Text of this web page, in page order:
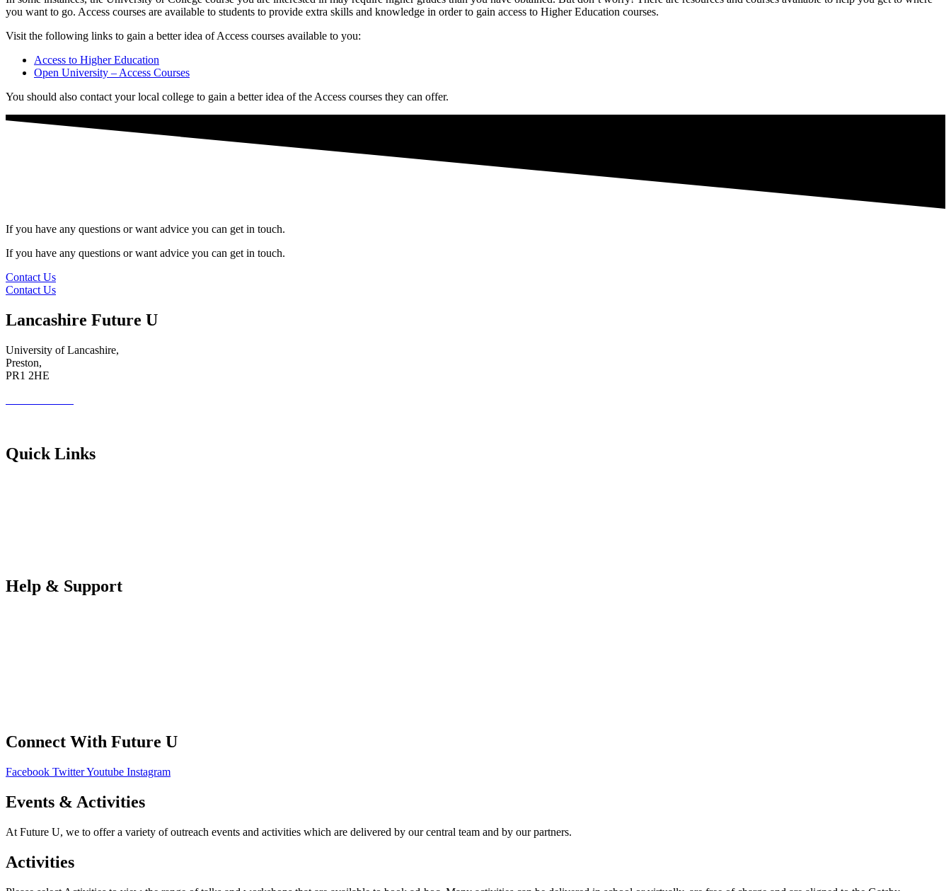
you want to go. Access courses are available to students to provide extra skills and knowledge in order to gain access to Higher Education courses.
Visit the following links to gain a better idea of Access courses available to you:
Access to Higher Education
Open University – Access Courses
You should also contact your local college to gain a better idea of the Access courses they can offer.
If you have any questions or want advice you can get in touch.
If you have any questions or want advice you can get in touch.
Contact Us
Contact Us
Lancashire Future U
University of Lancashire,
Preston,
PR1 2HE
Quick Links
Help & Support
Connect With Future U
Facebook TwitterYoutube Instagram
Events & Activities
At Future U, we to offer a variety of outreach events and activities which are delivered by our central team and by our partners.
Activities